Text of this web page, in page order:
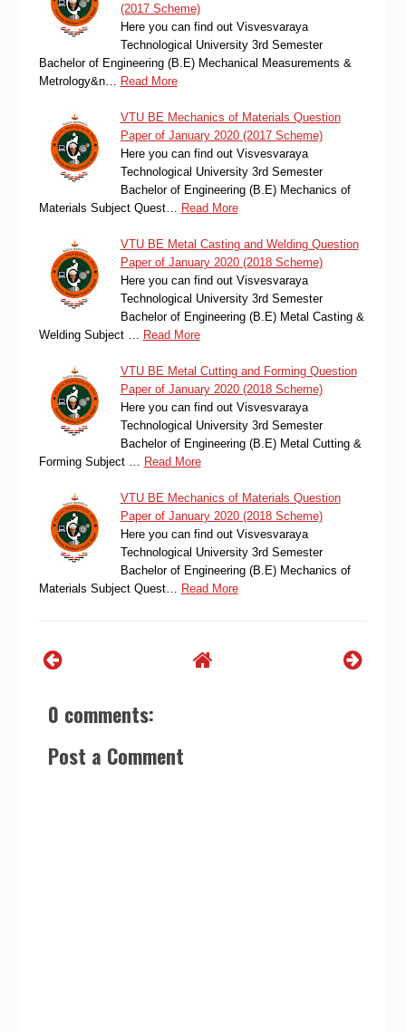
(2017 Scheme)
Here you can find out Visvesvaraya
Technological University 3rd Semester
Bachelor of Engineering (B.E) Mechanical Measurements &
Metrology&n…
Read More
VTU BE Mechanics of Materials Question
Paper of January 2020 (2017 Scheme)
Here you can find out Visvesvaraya
Technological University 3rd Semester
Bachelor of Engineering (B.E) Mechanics of
Materials Subject Quest…
Read More
VTU BE Metal Casting and Welding Question
Paper of January 2020 (2018 Scheme)
Here you can find out Visvesvaraya
Technological University 3rd Semester
Bachelor of Engineering (B.E) Metal Casting &
Welding Subject …
Read More
VTU BE Metal Cutting and Forming Question
Paper of January 2020 (2018 Scheme)
Here you can find out Visvesvaraya
Technological University 3rd Semester
Bachelor of Engineering (B.E) Metal Cutting &
Forming Subject …
Read More
VTU BE Mechanics of Materials Question
Paper of January 2020 (2018 Scheme)
Here you can find out Visvesvaraya
Technological University 3rd Semester
Bachelor of Engineering (B.E) Mechanics of
Materials Subject Quest…
Read More
0 comments:
Post a Comment